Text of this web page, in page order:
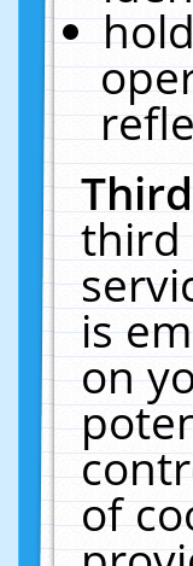
third
is
on
of